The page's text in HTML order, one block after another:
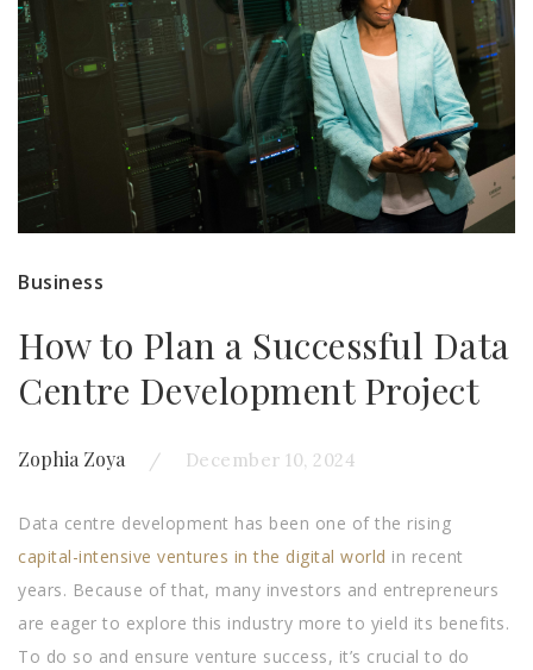
Business
How to Plan a Successful Data
Centre Development Project
Zophia Zoya December 10, 2024
Data centre development has been one of the rising
capital-intensive ventures in the digital world in recent
years. Because of that, many investors and entrepreneurs
are eager to explore this industry more to yield its benefits.
To do so and ensure venture success, it’s crucial to do